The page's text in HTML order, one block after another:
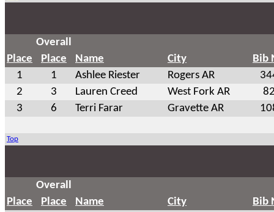
Overall
Place
Place Name City
Bib
1
1 Ashlee Riester Rogers AR
2
3 Lauren Creed West Fork AR
3
6 Terri Farar Gravette AR
Top
Overall
Place
Place Name City
Bib